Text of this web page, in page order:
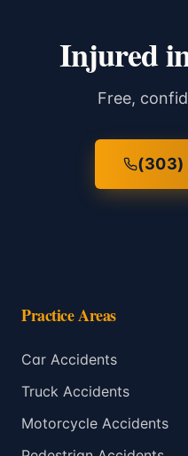
Injured
Free,
(303)
Practice Areas
Car Accidents
Truck Accidents
Motorcycle Accidents